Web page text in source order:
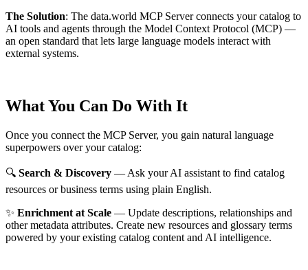
The Solution: The data.world MCP Server connects your catalog to
AI tools and agents through the Model Context Protocol (MCP) —
an open standard that lets large language models interact with
external systems.
What You Can Do With It
Once you connect the MCP Server, you gain natural language
superpowers over your catalog:
🔍 Search & Discovery — Ask your AI assistant to find catalog
resources or business terms using plain English.
✨ Enrichment at Scale — Update descriptions, relationships and
other metadata attributes. Create new resources and glossary terms
powered by your existing catalog content and AI intelligence.